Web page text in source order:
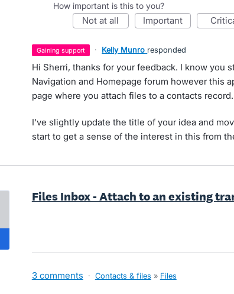
How important is this to you?
not at all important
gaining support · Kelly Munro responded
Hi Sherri, thanks for your feedback. I know you
Navigation and Homepage forum however this
page where you attach files to a contacts record.
I've slightly update the title of your idea and
start to get a sense of the interest in this from
Files Inbox - Attach to an existing
3 comments · Contacts & files » Files